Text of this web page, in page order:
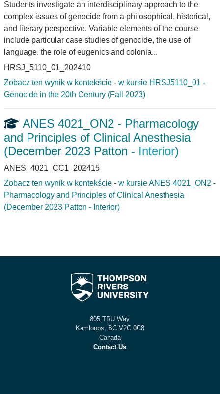
Students investigate an interdisciplinary approach to the
complex issues of genocide from a philosophical, historical,
and literary perspective. Variable elements of the course
include particular case studies of genocide, the use of
language, the role of eugenics and colonia...
HRSJ_5110_01_202410
Zobacz ten wynik w kontekście - w kursie HRSJ5110_01 -
Genocide in the 20th Century (Fall 2023)
ANES 4021_ON2 - Pharmacology
and Principles of Clinical Anesthesia
(December 2023 Patton - Interior)
ANES_4021_CC1_202415
Zobacz ten wynik w kontekście - w kursie ANES 4021_ON2 -
Pharmacology and Principles of Clinical Anesthesia
(December 2023 Patton - Interior)
805 TRU Way
Kamloops, BC V2C 0C8
Canada
Contact Us